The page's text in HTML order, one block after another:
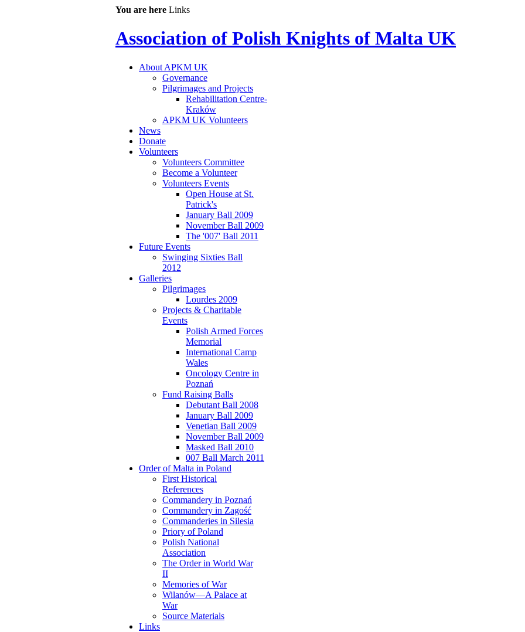
You are here Links
Association of Polish Knights of Malta UK
About APKM UK
Governance
Pilgrimages and Projects
Rehabilitation Centre-
Kraków
APKM UK Volunteers
News
Donate
Volunteers
Volunteers Committee
Become a Volunteer
Volunteers Events
Open House at St.
Patrick's
January Ball 2009
November Ball 2009
The '007' Ball 2011
Future Events
Swinging Sixties Ball
2012
Galleries
Pilgrimages
Lourdes 2009
Projects & Charitable
Events
Polish Armed Forces
Memorial
International Camp
Wales
Oncology Centre in
Poznań
Fund Raising Balls
Debutant Ball 2008
January Ball 2009
Venetian Ball 2009
November Ball 2009
Masked Ball 2010
007 Ball March 2011
Order of Malta in Poland
First Historical
References
Commandery in Poznań
Commandery in Zagość
Commanderies in Silesia
Priory of Poland
Polish National
Association
The Order in World War
II
Memories of War
Wilanów—A Palace at
War
Source Materials
Links